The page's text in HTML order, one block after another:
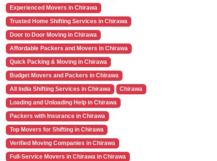
Experienced Movers in Chirawa
Trusted Home Shifting Services in Chirawa
Door to Door Moving in Chirawa
Affordable Packers and Movers in Chirawa
Quick Packing & Moving in Chirawa
Budget Movers and Packers in Chirawa
All India Shifting Services in Chirawa
Chirawa
Loading and Unloading Help in Chirawa
Packers with Insurance in Chirawa
Top Movers for Shifting in Chirawa
Verified Moving Companies in Chirawa
Full-Service Movers in Chirawa in Chirawa